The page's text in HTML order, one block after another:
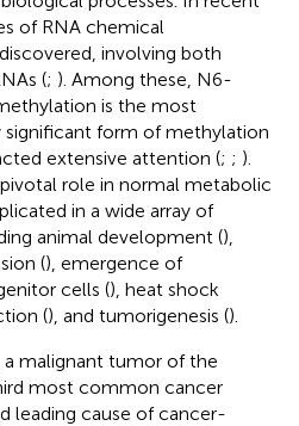
of RNA chemical
involving both
(; ). Among these, N6-
is the most
significant form of methylation
extensive attention (; ; ).
role in normal metabolic
in a wide array of
animal development (),
(), emergence of
cells (), heat shock
(), and tumorigenesis ().
malignant tumor of the
most common cancer
leading cause of cancer-